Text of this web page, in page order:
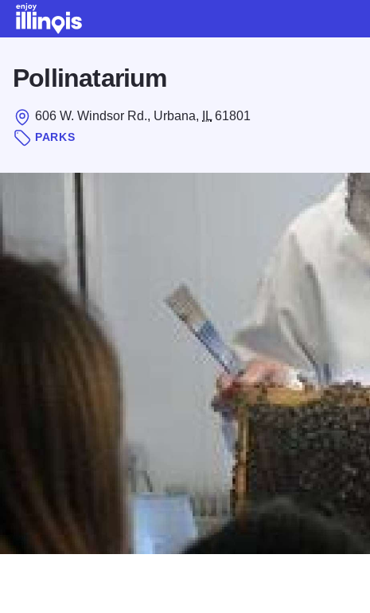
Pollinatarium
606 W. Windsor Rd., Urbana, IL 61801
PARKS